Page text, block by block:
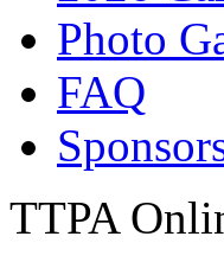
Photo
FAQ
TTPA